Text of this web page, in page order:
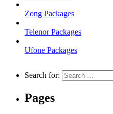
Zong Packages
Telenor Packages
Ufone Packages
Search for:
Pages